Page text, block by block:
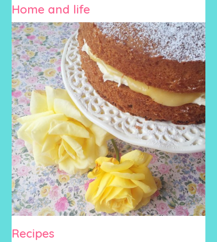
Home and life
Recipes